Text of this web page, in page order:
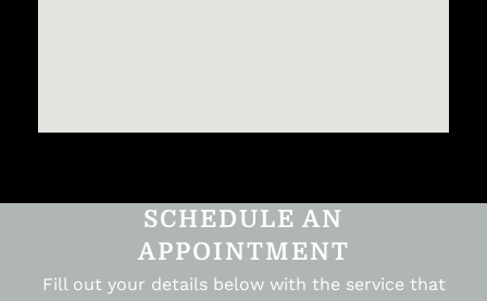
SCHEDULE AN
APPOINTMENT
Fill out your details below with the service that